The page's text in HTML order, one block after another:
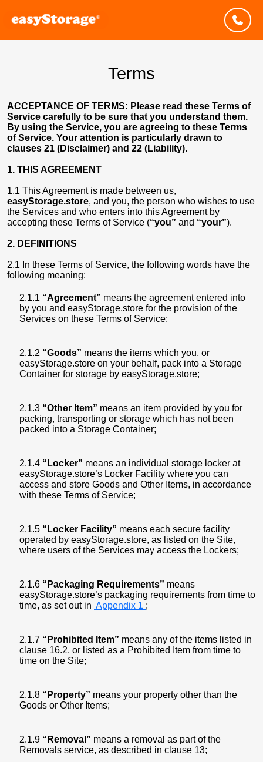
Terms
ACCEPTANCE OF TERMS: Please read these Terms of
Service carefully to be sure that you understand them.
By using the Service, you are agreeing to these Terms
of Service. Your attention is particularly drawn to
clauses 21 (Disclaimer) and 22 (Liability).
1. THIS AGREEMENT
1.1 This Agreement is made between us,
easyStorage.store, and you, the person who wishes to use
the Services and who enters into this Agreement by
accepting these Terms of Service (“you” and “your”).
2. DEFINITIONS
2.1 In these Terms of Service, the following words have the
following meaning:
2.1.1 “Agreement” means the agreement entered into
by you and easyStorage.store for the provision of the
Services on these Terms of Service;
2.1.2 “Goods” means the items which you, or
easyStorage.store on your behalf, pack into a Storage
Container for storage by easyStorage.store;
2.1.3 “Other Item” means an item provided by you for
packing, transporting or storage which has not been
packed into a Storage Container;
2.1.4 “Locker” means an individual storage locker at
easyStorage.store’s Locker Facility where you can
access and store Goods and Other Items, in accordance
with these Terms of Service;
2.1.5 “Locker Facility” means each secure facility
operated by easyStorage.store, as listed on the Site,
where users of the Services may access the Lockers;
2.1.6 “Packaging Requirements” means
easyStorage.store’s packaging requirements from time to
time, as set out in Appendix 1 ;
2.1.7 “Prohibited Item” means any of the items listed in
clause 16.2, or listed as a Prohibited Item from time to
time on the Site;
2.1.8 “Property” means your property other than the
Goods or Other Items;
2.1.9 “Removal” means a removal as part of the
Removals service, as described in clause 13;